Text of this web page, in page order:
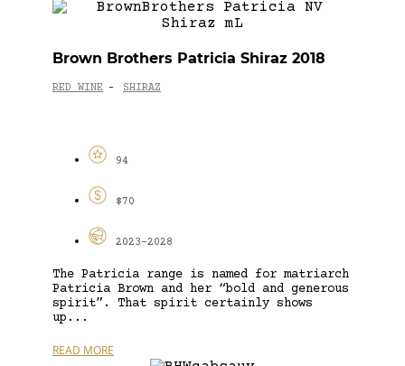
Brown Brothers Patricia Shiraz 2018
RED WINE - SHIRAZ
94
$70
2023-2028
The Patricia range is named for matriarch
Patricia Brown and her “bold and generous
spirit”. That spirit certainly shows
up...
READ MORE